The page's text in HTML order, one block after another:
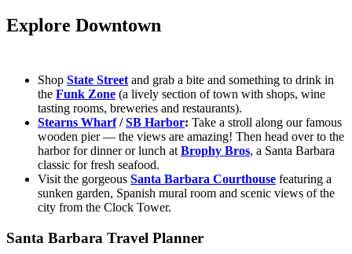
Explore Downtown
Shop State Street and grab a bite and something to drink in
the Funk Zone (a lively section of town with shops, wine
tasting rooms, breweries and restaurants).
Stearns Wharf /SB Harbor: Take a stroll along our famous
wooden pier — the views are amazing! Then head over to the
harbor for dinner or lunch at Brophy Bros, a Santa Barbara
classic for fresh seafood.
Visit the gorgeous Santa Barbara Courthouse featuring a
sunken garden, Spanish mural room and scenic views of the
city from the Clock Tower.
Santa Barbara Travel Planner